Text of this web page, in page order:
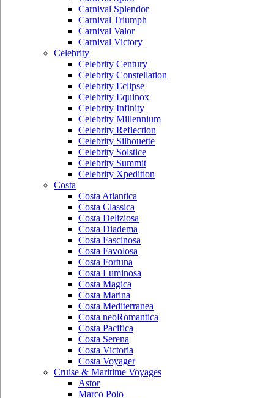
Carnival Splendor
Carnival Triumph
Carnival Valor
Carnival Victory
Celebrity
Celebrity Century
Celebrity Constellation
Celebrity Eclipse
Celebrity Equinox
Celebrity Infinity
Celebrity Millennium
Celebrity Reflection
Celebrity Silhouette
Celebrity Solstice
Celebrity Summit
Celebrity Xpedition
Costa
Costa Atlantica
Costa Classica
Costa Deliziosa
Costa Diadema
Costa Fascinosa
Costa Favolosa
Costa Fortuna
Costa Luminosa
Costa Magica
Costa Marina
Costa Mediterranea
Costa neoRomantica
Costa Pacifica
Costa Serena
Costa Victoria
Costa Voyager
Cruise & Maritime Voyages
Astor
Marco Polo